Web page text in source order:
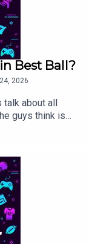
Best Ball?
2026
talk about all
guys think is